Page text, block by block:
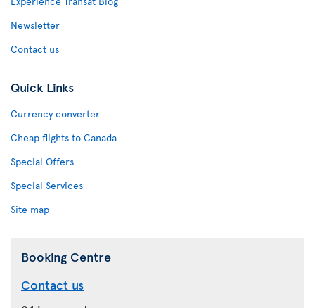
Newsletter
Contact us
Quick Links
Currency converter
Cheap flights to Canada
Special Offers
Special Services
Site map
Booking Centre
Contact us